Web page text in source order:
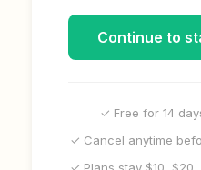
Continue to
✓ Free for 14
✓ Cancel anytime